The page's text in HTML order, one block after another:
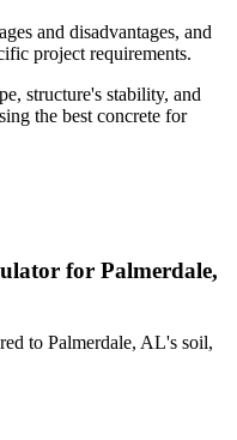
and disadvantages, and
project requirements.
structure's stability, and
the best concrete for
for Palmerdale,
to Palmerdale, AL's soil,